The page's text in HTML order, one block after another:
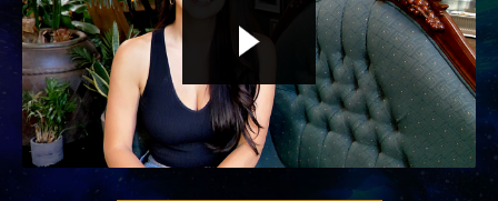
Liquid error: Nil location provided. Can't build URI.